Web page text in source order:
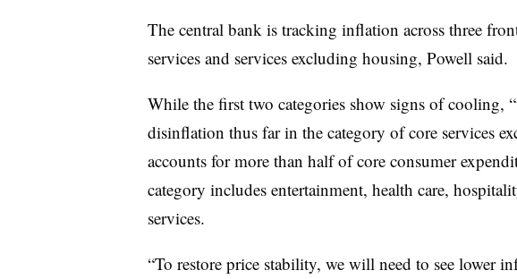
The central bank is tracking inflation across three
services and services excluding housing, Powell said.
While the first two categories show signs of cooling,
disinflation thus far in the category of core services
accounts for more than half of core consumer
category includes entertainment, health care,
services.
“To restore price stability, we will need to see lower